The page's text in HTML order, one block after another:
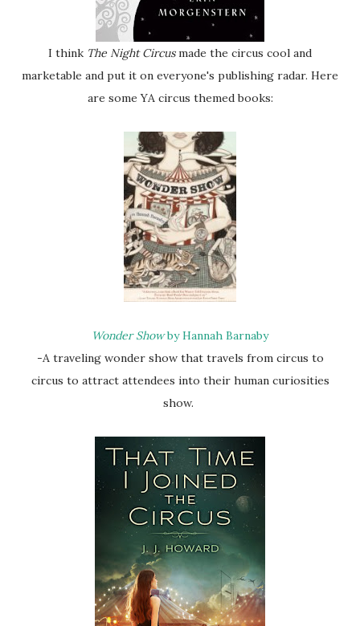
I think The Night Circusmade the circus cool and
marketable and put it on everyone's publishing radar. Here
are some YA circus themed books:
Wonder Showby Hannah Barnaby
-A traveling wonder show that travels from circus to
circus to attract attendees into their human curiosities
show.